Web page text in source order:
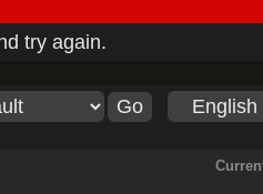
try again.